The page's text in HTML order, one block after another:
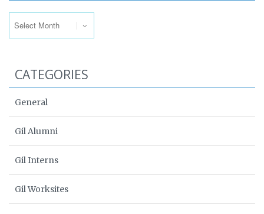
CATEGORIES
General
Gil Alumni
Gil Interns
Gil Worksites